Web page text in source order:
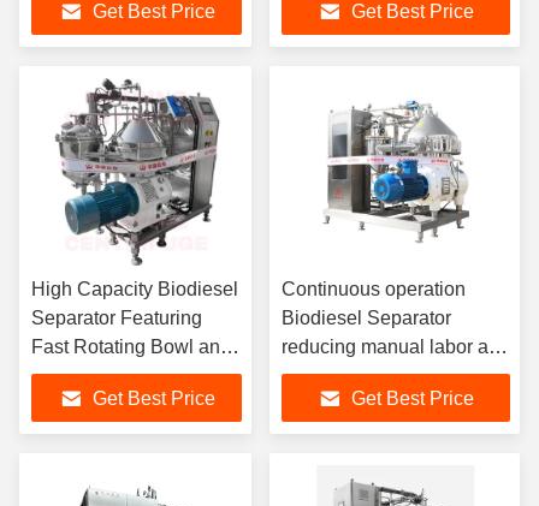
Degumming and
Dehydration Processes
in Biodiesel and
Chemical Industries
Get Best Price
Fuel Clarification
Get Best Price
High Capacity Biodiesel
Separator Featuring
Fast Rotating Bowl and
Sliding Piston Design
for Optimal Fuel
Clarification
Get Best Price
Continuous operation
Biodiesel Separator
reducing manual labor and
chemical waste while
meeting stringent
international fuel
Get Best Price